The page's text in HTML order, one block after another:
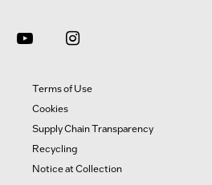
Terms of Use
Cookies
Supply Chain Transparency
Recycling
Notice at Collection